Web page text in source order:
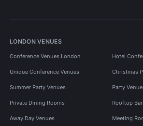
LONDON VENUES
Conference Venues London Hotel
Unique Conference Venues Christmas
Summer Party Venues Party
Private Dining Rooms Rooftop
Away Day Venues Meeting